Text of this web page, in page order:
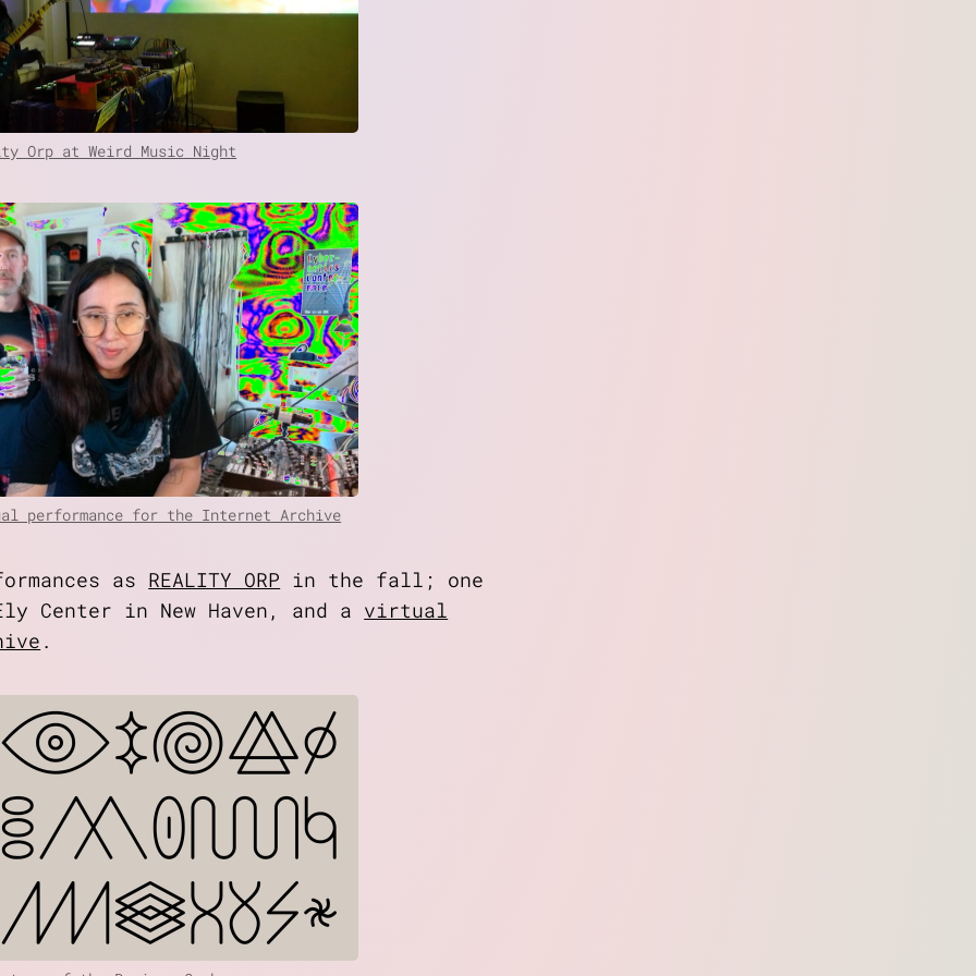
Orp at Weird Music Night
performance for the Internet Archive
as REALITY ORP in the fall; one
Center in New Haven, and a virtual
.